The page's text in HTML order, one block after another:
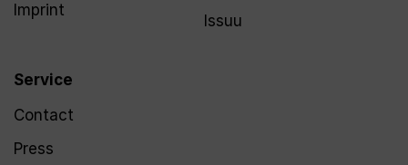
Imprint
Service
Contact
Press
Issuu